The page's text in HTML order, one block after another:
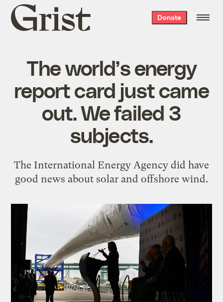
Grist
home
Donate
The world’s energy
report card just came
out. We failed 3
subjects.
The International Energy Agency did have
good news about solar and offshore wind.